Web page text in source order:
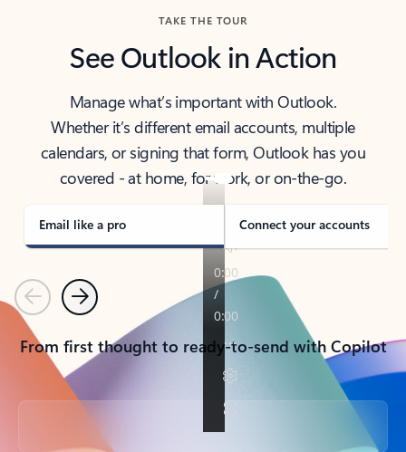
TAKE THE TOUR
See Outlook in Action
Manage what’s important with Outlook.
Whether it’s different email accounts, multiple
calendars, or signing that form, Outlook has you
covered - at home, for work, or on-the-go.
Email like a pro Connect your accounts
PreviousNext
From first thought to ready-to-send with Copilot